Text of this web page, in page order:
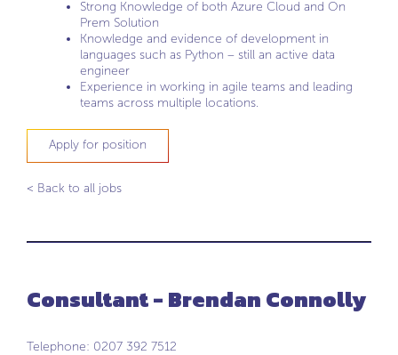
Strong Knowledge of both Azure Cloud and On
Prem Solution
Knowledge and evidence of development in
languages such as Python – still an active data
engineer
Experience in working in agile teams and leading
teams across multiple locations.
Apply for position
< Back to all jobs
Consultant - Brendan Connolly
Telephone: 0207 392 7512